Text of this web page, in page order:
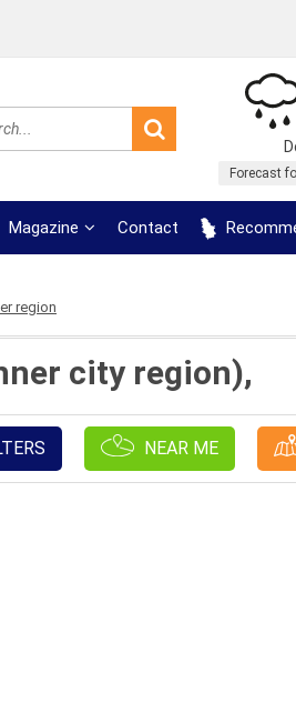
Forecast
Magazine Contact
region
city region),
NEAR ME